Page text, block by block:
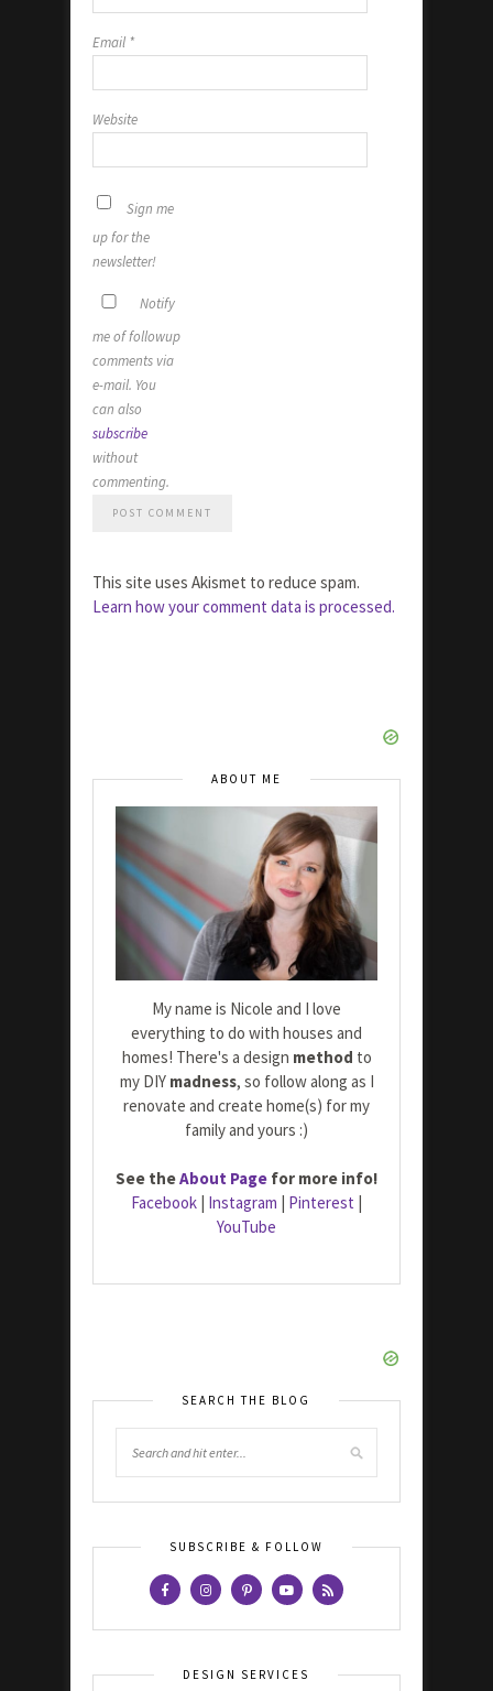
Email *
Website
Sign me
up for the
newsletter!
Notify
me of followup
comments via
e-mail. You
can also
subscribe
without
commenting.
This site uses Akismet to reduce spam.
Learn how your comment data is processed.
ABOUT ME
My name is Nicole and I love
everything to do with houses and
homes! There's a design method to
my DIY madness, so follow along as I
renovate and create home(s) for my
family and yours :)
See theAbout Page for more info!
Facebook | Instagram | Pinterest |
YouTube
SEARCH THE BLOG
SUBSCRIBE & FOLLOW
DESIGN SERVICES